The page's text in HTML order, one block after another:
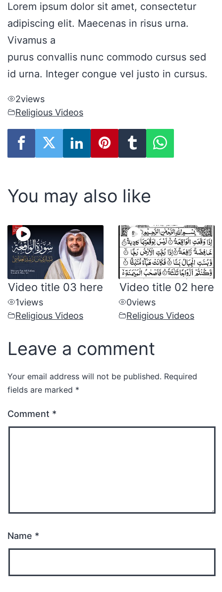
Lorem ipsum dolor sit amet, consectetur
adipiscing elit. Maecenas in risus urna.
Vivamus a
purus convallis nunc commodo cursus sed
id urna. Integer congue vel justo in cursus.
2views
Religious Videos
You may also like
Video title 03 here
1views
Religious Videos
Video title 02 here
0views
Religious Videos
Leave a comment
Your email address will not be published. Required
fields are marked *
Comment *
Name *